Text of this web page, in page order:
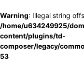
Warning: Illegal string
/home/u634249925/
content/plugins/td-
composer/legacy/
53